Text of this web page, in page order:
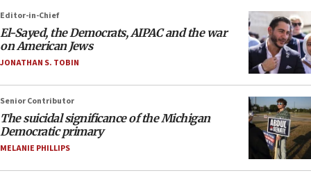
Editor-in-Chief
El-Sayed, the Democrats, AIPAC and the war
on American Jews
JONATHAN S. TOBIN
Senior Contributor
The suicidal significance of the Michigan
Democratic primary
MELANIE PHILLIPS